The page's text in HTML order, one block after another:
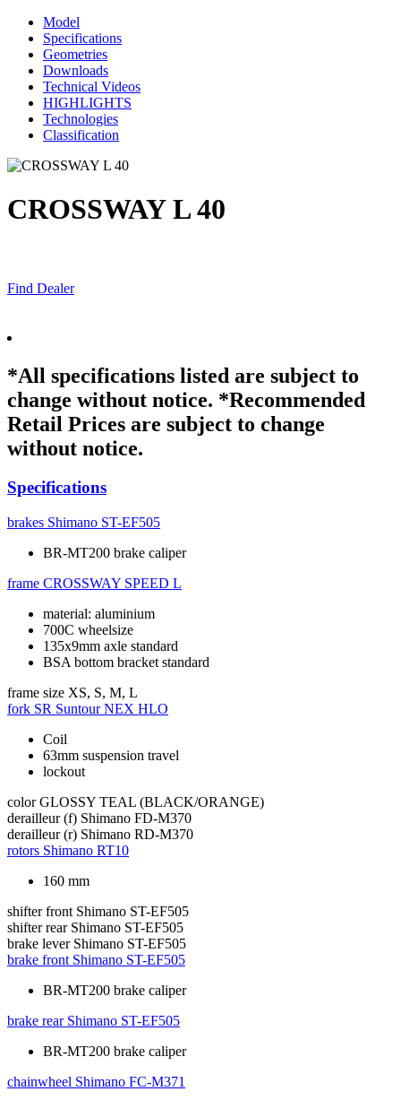
Model
Specifications
Geometries
Downloads
Technical Videos
HIGHLIGHTS
Technologies
Classification
CROSSWAY L 40
Find Dealer
*All specifications listed are subject to
change without notice. *Recommended
Retail Prices are subject to change
without notice.
Specifications
brakes Shimano ST-EF505
BR-MT200 brake caliper
frame CROSSWAY SPEED L
material: aluminium
700C wheelsize
135x9mm axle standard
BSA bottom bracket standard
frame size XS, S, M, L
fork SR Suntour NEX HLO
Coil
63mm suspension travel
lockout
color GLOSSY TEAL (BLACK/ORANGE)
derailleur (f) Shimano FD-M370
derailleur (r) Shimano RD-M370
rotors Shimano RT10
160 mm
shifter front Shimano ST-EF505
shifter rear Shimano ST-EF505
brake lever Shimano ST-EF505
brake front Shimano ST-EF505
BR-MT200 brake caliper
brake rear Shimano ST-EF505
BR-MT200 brake caliper
chainwheel Shimano FC-M371